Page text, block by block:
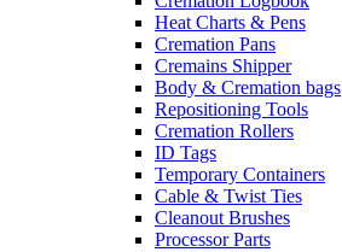
Heat Charts & Pens
Cremation Pans
Cremains Shipper
Body & Cremation bags
Repositioning Tools
Cremation Rollers
ID Tags
Temporary Containers
Cable & Twist Ties
Cleanout Brushes
Processor Parts